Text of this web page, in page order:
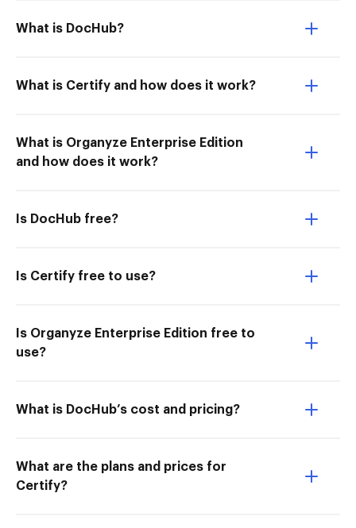
What is DocHub?
What is Certify and how does it work?
What is Organyze Enterprise Edition
and how does it work?
Is DocHub free?
Is Certify free to use?
Is Organyze Enterprise Edition free to
use?
What is DocHub’s cost and pricing?
What are the plans and prices for
Certify?